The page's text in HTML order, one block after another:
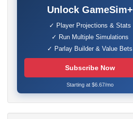
Unlock GameSim+
✓ Player Projections & Stats
✓ Run Multiple Simulations
✓ Parlay Builder & Value Bets
Subscribe Now
Starting at $6.67/mo